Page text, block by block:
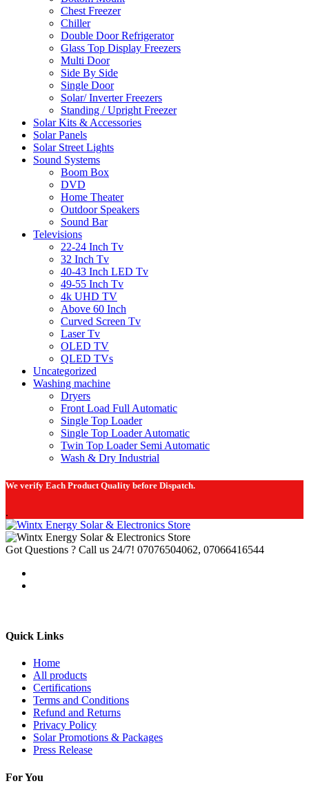
Chest Freezer
Chiller
Double Door Refrigerator
Glass Top Display Freezers
Multi Door
Side By Side
Single Door
Solar/ Inverter Freezers
Standing / Upright Freezer
Solar Kits & Accessories
Solar Panels
Solar Street Lights
Sound Systems
Boom Box
DVD
Home Theater
Outdoor Speakers
Sound Bar
Televisions
22-24 Inch Tv
32 Inch Tv
40-43 Inch LED Tv
49-55 Inch Tv
4k UHD TV
Above 60 Inch
Curved Screen Tv
Laser Tv
OLED TV
QLED TVs
Uncategorized
Washing machine
Dryers
Front Load Full Automatic
Single Top Loader
Single Top Loader Automatic
Twin Top Loader Semi Automatic
Wash & Dry Industrial
We verify Each Product Quality before Dispatch.
.
Got Questions ? Call us 24/7! 07076504062, 07066416544
Quick Links
Home
All products
Certifications
Terms and Conditions
Refund and Returns
Privacy Policy
Solar Promotions & Packages
Press Release
For You